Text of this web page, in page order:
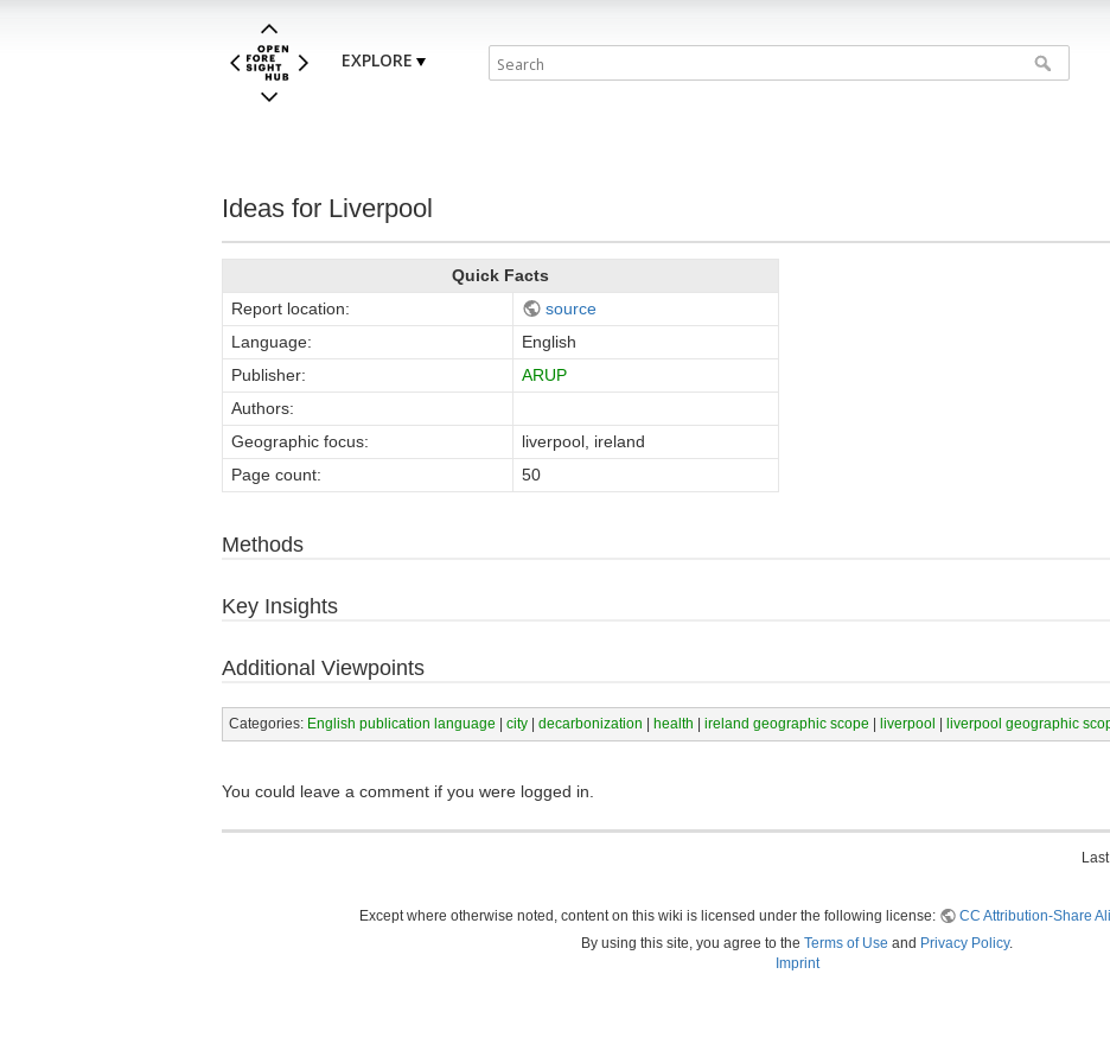
EXPLORE
Ideas for Liverpool
Quick Facts
Report location:
source
Language:
English
Publisher:
ARUP
Authors:
Geographic focus:
liverpool, ireland
Page count:
50
Methods
Key Insights
Additional Viewpoints
Categories: English publication language | city| decarbonization | health | ireland geographic scope | liverpool | liverpool geographic
You could leave a comment if you were logged in.
Except where otherwise noted, content on this wiki is licensed under the following license:
CC Attribution-Share
By using this site, you agree to the Terms of Use and Privacy Policy.
Imprint